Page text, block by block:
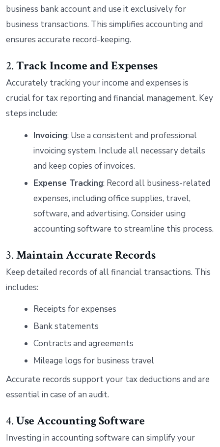
business bank account and use it exclusively for
business transactions. This simplifies accounting and
ensures accurate record-keeping.
2.Track Income and Expenses
Accurately tracking your income and expenses is
crucial for tax reporting and financial management. Key
steps include:
Invoicing: Use a consistent and professional
invoicing system. Include all necessary details
and keep copies of invoices.
Expense Tracking: Record all business-related
expenses, including office supplies, travel,
software, and advertising. Consider using
accounting software to streamline this process.
3.Maintain Accurate Records
Keep detailed records of all financial transactions. This
includes:
Receipts for expenses
Bank statements
Contracts and agreements
Mileage logs for business travel
Accurate records support your tax deductions and are
essential in case of an audit.
4.Use Accounting Software
Investing in accounting software can simplify your